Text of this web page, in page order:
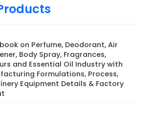
on Perfume, Deodorant, Air
Body Spray, Fragrances,
and Essential Oil Industry with
Formulations, Process,
Equipment Details & Factory